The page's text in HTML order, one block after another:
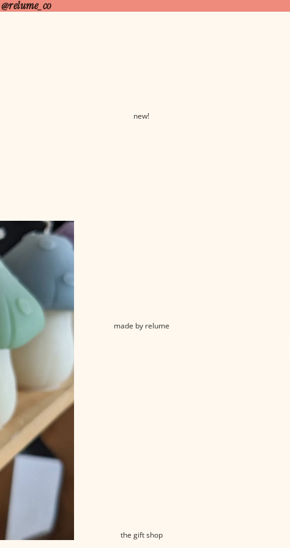
@relume_co
new!
made by relume
the gift shop